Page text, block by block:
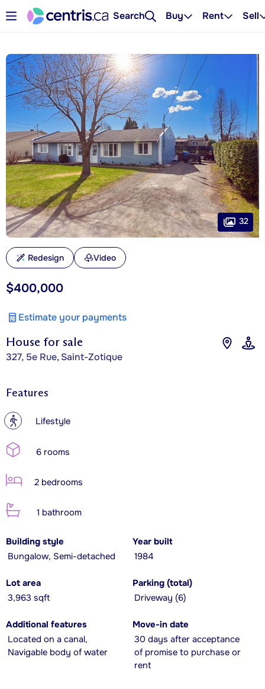
Search Buy Rent Sell
House for sale
327, 5e Rue, Saint-Zotique
$400,000
Estimate your payments
32
Redesign Video
Features
? Lifestyle
6 rooms
2 bedrooms
1 bathroom
Building style
Bungalow, Semi-detached
Year built
1984
Lot area
3,963 sqft
Parking (total)
Driveway (6)
Additional features
Located on a canal,
Navigable body of water
Move-in date
30 days after acceptance
of promise to purchase or
rent